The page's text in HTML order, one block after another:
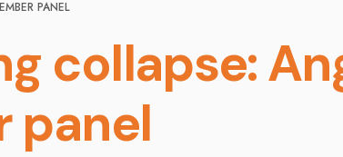
PANEL
collapse:
panel